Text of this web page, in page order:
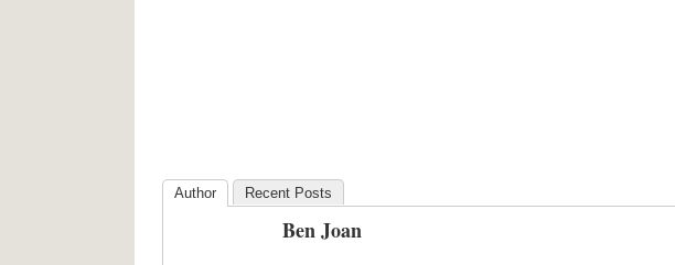
Author Recent Posts
Ben Joan